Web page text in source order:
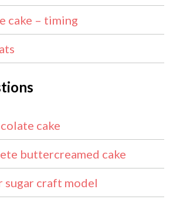
cake – timing
cake
buttercreamed cake
sugar craft model